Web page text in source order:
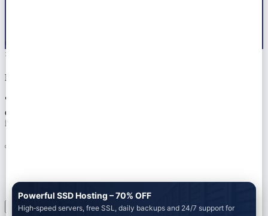
© 2026 All right reserved by
×
Notice!!
🚀 Ready to launch your next project? Let Marwat Tech handle
everything — from web dev to AdSense approval. 📞 Tap the chat
icon or Get a Free Quote on WhatsApp +923104580297
Powerful SSD Hosting – 70% OFF
High‑speed servers, free SSL, daily backups and 24/7 support for